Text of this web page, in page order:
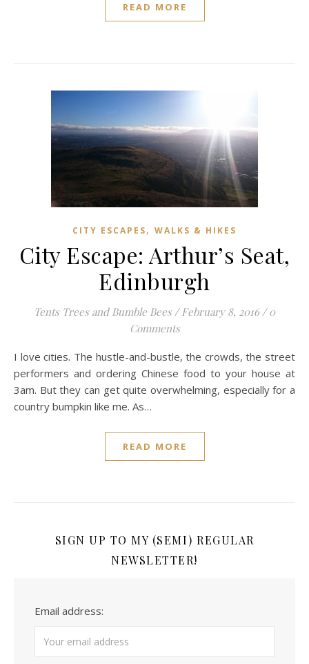
READ MORE
CITY ESCAPES, WALKS & HIKES
City Escape: Arthur’s Seat,
Edinburgh
Tents Trees and Bumble Bees / February 8, 2016 / 0
Comments
I love cities. The hustle-and-bustle, the crowds, the street
performers and ordering Chinese food to your house at
3am. But they can get quite overwhelming, especially for a
country bumpkin like me. As…
READ MORE
SIGN UP TO MY (SEMI) REGULAR
NEWSLETTER!
Email address: